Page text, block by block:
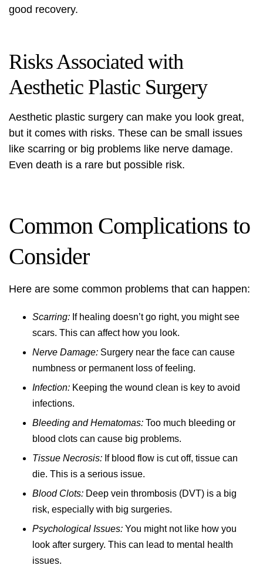
good recovery.
Risks Associated with
Aesthetic Plastic Surgery
Aesthetic plastic surgery can make you look great,
but it comes with risks. These can be small issues
like scarring or big problems like nerve damage.
Even death is a rare but possible risk.
Common Complications to
Consider
Here are some common problems that can happen:
Scarring: If healing doesn’t go right, you might see
scars. This can affect how you look.
Nerve Damage: Surgery near the face can cause
numbness or permanent loss of feeling.
Infection: Keeping the wound clean is key to avoid
infections.
Bleeding and Hematomas: Too much bleeding or
blood clots can cause big problems.
Tissue Necrosis: If blood flow is cut off, tissue can
die. This is a serious issue.
Blood Clots: Deep vein thrombosis (DVT) is a big
risk, especially with big surgeries.
Psychological Issues: You might not like how you
look after surgery. This can lead to mental health
issues.